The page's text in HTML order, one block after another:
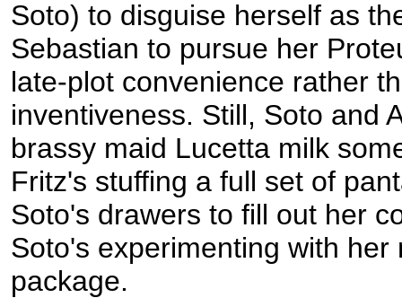
Soto) to disguise herself as
Sebastian to pursue her
late-plot convenience rather
inventiveness. Still, Soto and
brassy maid Lucetta milk
Fritz's stuffing a full set of
Soto's drawers to fill out her
Soto's experimenting with her
package.